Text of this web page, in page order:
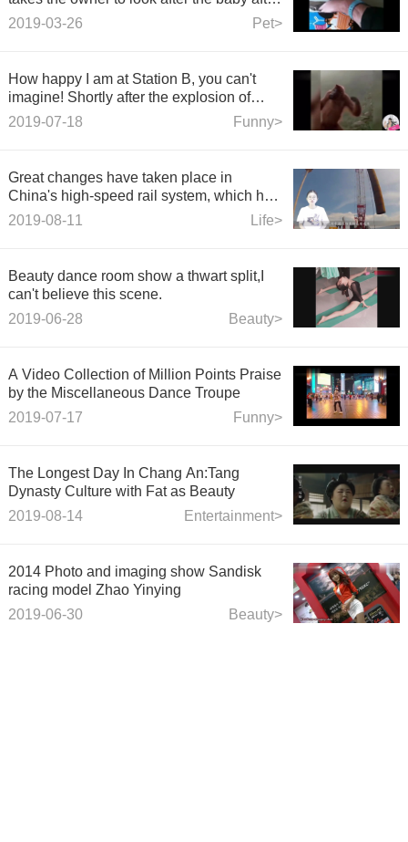
giving birth, as if it is showing off.
Pet>
2019-03-26
How happy I am at Station B, you can't
imagine! Shortly after the explosion of
sand sculpture video laughed on theFunny>
2019-07-18
Great changes have taken place in
China's high-speed rail system, which has
solved the problem of one ticket.
Life>
2019-08-11
Beauty dance room show a thwart split,I
can't believe this scene.
Beauty>
2019-06-28
A Video Collection of Million Points Praise
by the Miscellaneous Dance Troupe
Funny>
2019-07-17
The Longest Day In Chang An:Tang
Dynasty Culture with Fat as Beauty
Entertainment>
2019-08-14
2014 Photo and imaging show Sandisk
racing model Zhao Yinying
Beauty>
2019-06-30